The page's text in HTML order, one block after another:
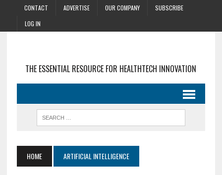
CONTACT ADVERTISE OUR COMPANY
SUBSCRIBE
LOG IN
THE ESSENTIAL RESOURCE FOR HEALTHTECH INNOVATION
HOME ARTIFICIAL INTELLIGENCE